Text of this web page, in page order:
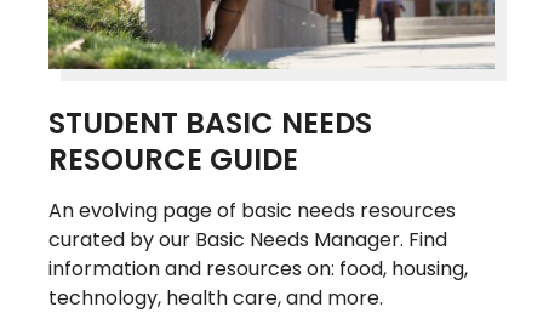
STUDENT BASIC NEEDS
RESOURCE GUIDE
An evolving page of basic needs resources
curated by our Basic Needs Manager. Find
information and resources on: food, housing,
technology, health care, and more.